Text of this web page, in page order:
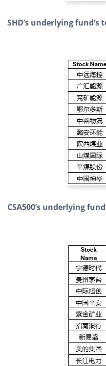
SHD’s underlying fund’s
CSA500’s underlying